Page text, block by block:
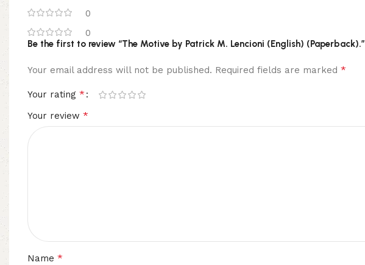
0
0
Be the first to review “The Motive by Patrick M. Lencioni (English) (Paperback).”
Your email address will not be published. Required fields are marked *
Your rating *
Your review *
Name *